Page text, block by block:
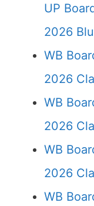
UP
2026
WB
2026
WB
2026
WB
2026
WB